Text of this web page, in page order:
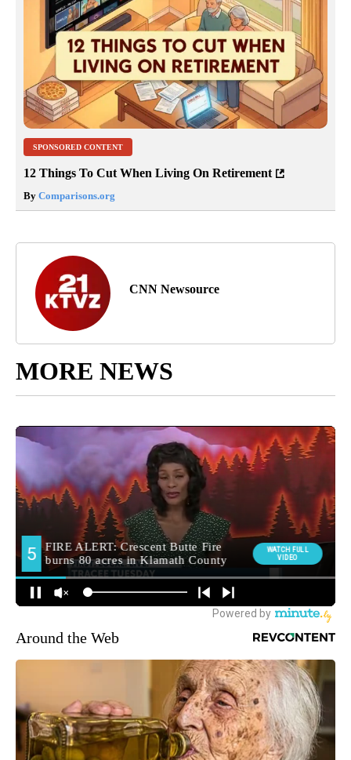
SPONSORED CONTENT
12 Things To Cut When Living On Retirement
By Comparisons.org
CNN Newsource
MORE NEWS
Around the Web